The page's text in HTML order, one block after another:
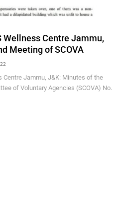
Wellness Centre Jammu,
Meeting of SCOVA
Centre Jammu, J&K: Minutes of the
of Voluntary Agencies (SCOVA) No.